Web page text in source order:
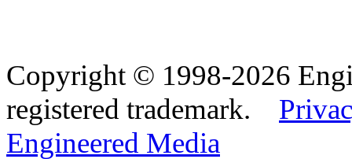
Copyright © 1998-2026
registered trademark.
Engineered Media